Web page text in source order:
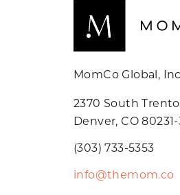
MomCo Global,
2370 South
Denver, CO
(303) 733-5353
info@themom.co